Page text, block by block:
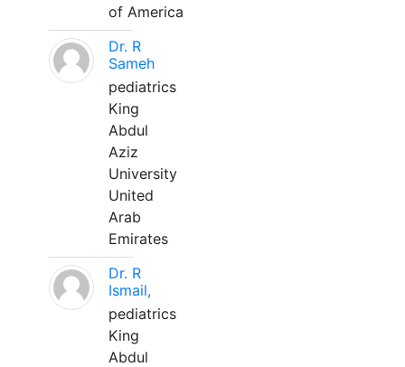
of America
Dr. R
Sameh
pediatrics
King
Abdul
Aziz
University
United
Arab
Emirates
Dr. R
Ismail,
pediatrics
King
Abdul